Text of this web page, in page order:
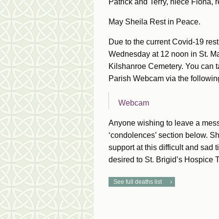
May Sheila Rest in Peace.
Due to the current Covid-19
Wednesday at 12 noon in St.
Kilshanroe Cemetery. You can
Parish Webcam via the
Webcam
Anyone wishing to leave a
‘condolences’ section below.
support at this difficult and sad
desired to St. Brigid’s Hospice
See full deaths list